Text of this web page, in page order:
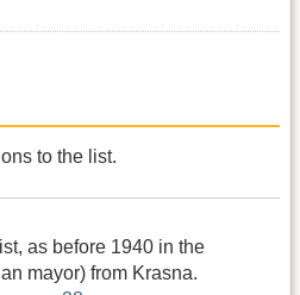
to the list.
as before 1940 in the
mayor) from Krasna.